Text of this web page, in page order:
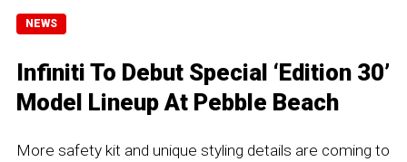
NEWS
Infiniti To Debut Special ‘Edition 30’
Model Lineup At Pebble Beach
More safety kit and unique styling details are coming to